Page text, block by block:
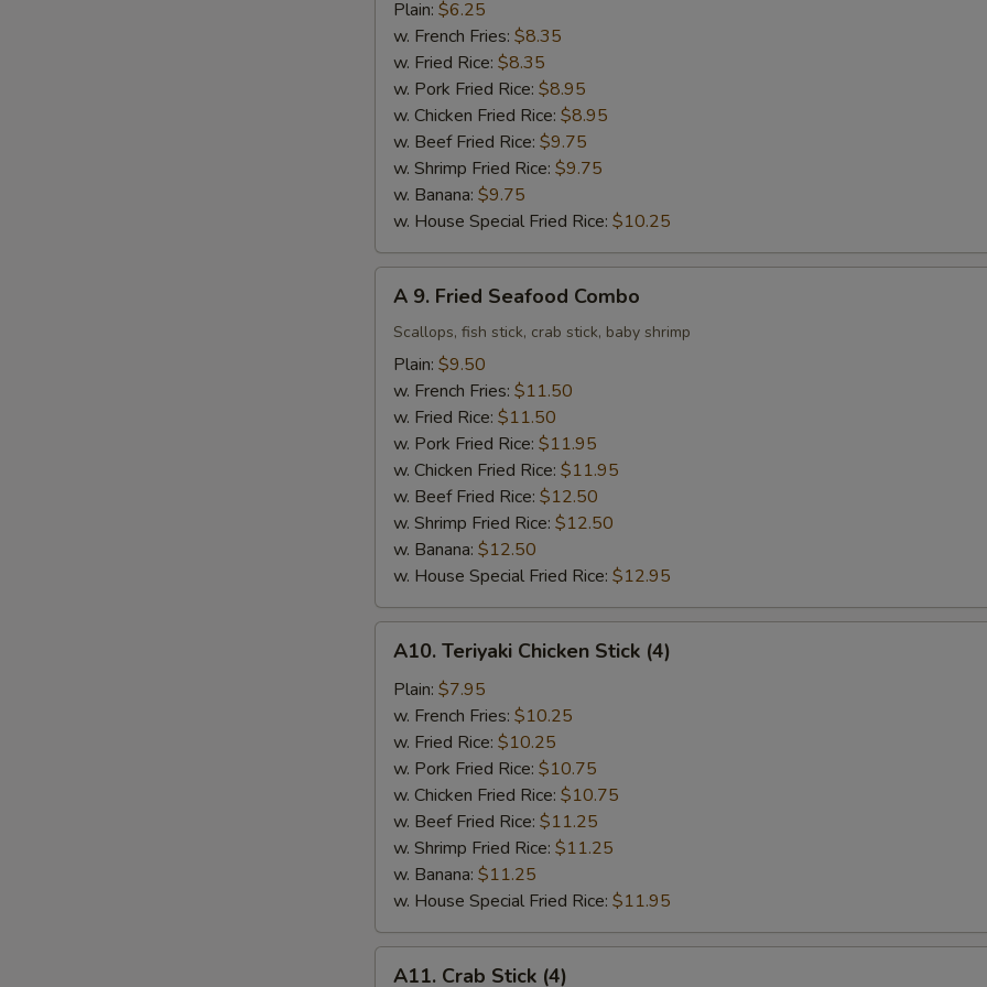
Fried
Chicken
Nuggets
(10)
Plain: $6.25
w. French Fries: $8.35
w. Fried Rice: $8.35
w. Pork Fried Rice: $8.95
w. Chicken Fried Rice: $8.95
w. Beef Fried Rice: $9.75
w. Shrimp Fried Rice: $9.75
w. Banana: $9.75
w. House Special Fried Rice: $10.25
Fried
Seafood
Combo
A 9. Fried Seafood Combo
Scallops, fish stick, crab stick, baby shrimp
Plain: $9.50
w. French Fries: $11.50
w. Fried Rice: $11.50
w. Pork Fried Rice: $11.95
w. Chicken Fried Rice: $11.95
w. Beef Fried Rice: $12.50
w. Shrimp Fried Rice: $12.50
w. Banana: $12.50
w. House Special Fried Rice: $12.95
Teriyaki
Chicken
Stick
(4)
A10. Teriyaki Chicken Stick (4)
Plain: $7.95
w. French Fries: $10.25
w. Fried Rice: $10.25
w. Pork Fried Rice: $10.75
w. Chicken Fried Rice: $10.75
w. Beef Fried Rice: $11.25
w. Shrimp Fried Rice: $11.25
w. Banana: $11.25
w. House Special Fried Rice: $11.95
A11. Crab Stick (4)